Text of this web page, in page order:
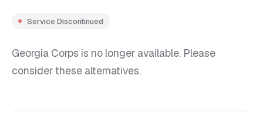
Service Discontinued
Georgia Corps is no longer available. Please
consider these alternatives.